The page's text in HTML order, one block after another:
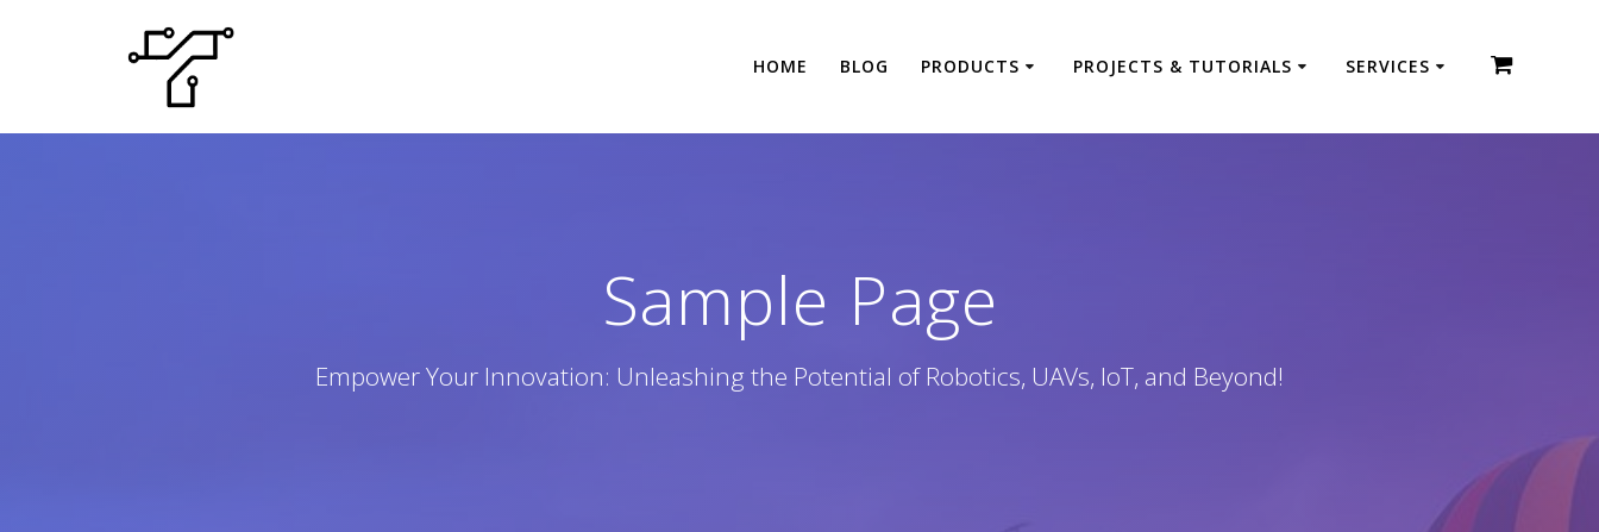
HOME BLOG PRODUCTS PROJECTS & TUTORIALS SERVICES
Sample Page
Empower Your Innovation: Unleashing the Potential of Robotics, UAVs, IoT, and Beyond!